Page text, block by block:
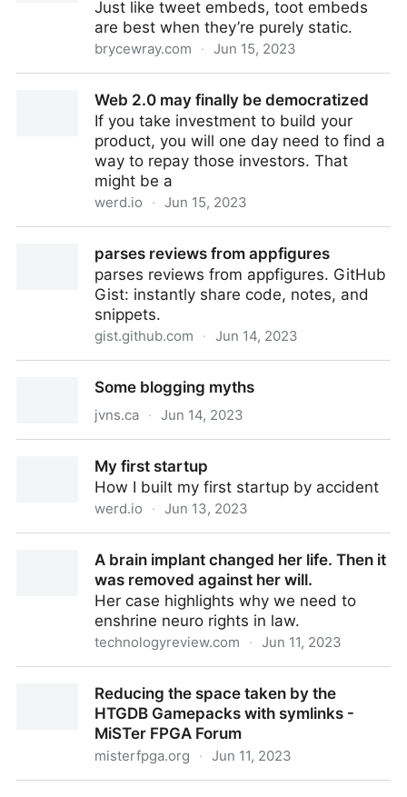
Just like tweet embeds, toot embeds
are best when they’re purely static.
brycewray.com · Jun 15, 2023
Web 2.0 may finally be democratized
If you take investment to build your
product, you will one day need to find a
way to repay those investors. That
might be a
werd.io · Jun 15, 2023
parses reviews from appfigures
parses reviews from appfigures. GitHub
Gist: instantly share code, notes, and
snippets.
gist.github.com · Jun 14, 2023
Some blogging myths
jvns.ca · Jun 14, 2023
My first startup
How I built my first startup by accident
werd.io · Jun 13, 2023
A brain implant changed her life. Then it
was removed against her will.
Her case highlights why we need to
enshrine neuro rights in law.
technologyreview.com · Jun 11, 2023
removed against her will.
Reducing the space taken by the
HTGDB Gamepacks with symlinks -
MiSTer FPGA Forum
misterfpga.org · Jun 11, 2023